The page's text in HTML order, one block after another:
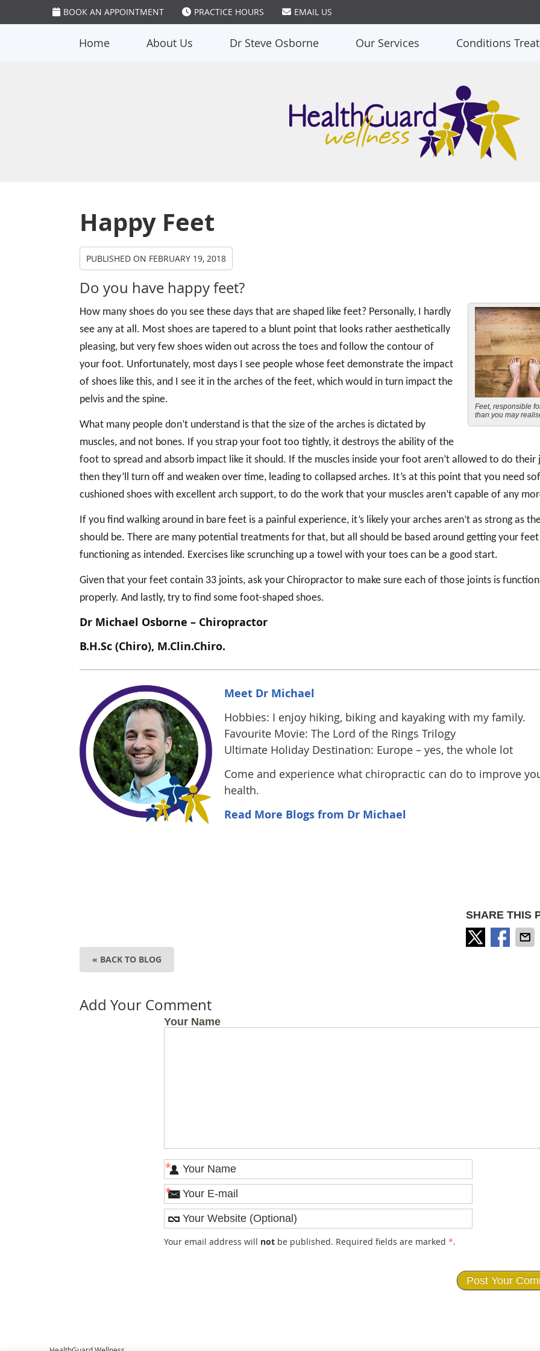
BOOK AN APPOINTMENT PRACTICE HOURS EMAIL US
Home About Us Dr Steve Osborne Our Services Conditions
Happy Feet
PUBLISHED ON FEBRUARY 19, 2018
Do you have happy feet?
Feet, responsible
than you may
How many shoes do you see these days that are shaped like feet? Personally, I hardly
see any at all. Most shoes are tapered to a blunt point that looks rather aesthetically
pleasing, but very few shoes widen out across the toes and follow the contour of
your foot. Unfortunately, most days I see people whose feet demonstrate the impact
of shoes like this, and I see it in the arches of the feet, which would in turn impact the
pelvis and the spine.
What many people don’t understand is that the size of the arches is dictated by
muscles, and not bones. If you strap your foot too tightly, it destroys the ability of the
foot to spread and absorb impact like it should. If the muscles inside your foot aren’t allowed to do their
then they’ll turn off and weaken over time, leading to collapsed arches. It’s at this point that you need
cushioned shoes with excellent arch support, to do the work that your muscles aren’t capable of any
If you find walking around in bare feet is a painful experience, it’s likely your arches aren’t as strong as
should be. There are many potential treatments for that, but all should be based around getting your feet
functioning as intended. Exercises like scrunching up a towel with your toes can be a good start.
Given that your feet contain 33 joints, ask your Chiropractor to make sure each of those joints is
properly. And lastly, try to find some foot-shaped shoes.
Dr Michael Osborne – Chiropractor
B.H.Sc (Chiro), M.Clin.Chiro.
Meet Dr Michael
Hobbies: I enjoy hiking, biking and kayaking with my family.
Favourite Movie: The Lord of the Rings Trilogy
Ultimate Holiday Destination: Europe – yes, the whole lot
Come and experience what chiropractic can do to improve
health.
Read More Blogs from Dr Michael
SHARE THIS
« BACK TO BLOG
Add Your Comment
Your Name
*
*
Your email address will not be published. Required fields are marked *.